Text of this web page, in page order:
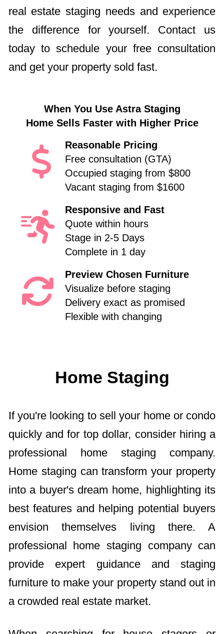
real estate staging needs and experience
the difference for yourself. Contact us
today to schedule your free consultation
and get your property sold fast.
When You Use Astra Staging
Home Sells Faster with Higher Price
Reasonable Pricing
Free consultation (GTA)
Occupied staging from $800
Vacant staging from $1600
Responsive and Fast
Quote within hours
Stage in 2-5 Days
Complete in 1 day
Preview Chosen Furniture
Visualize before staging
Delivery exact as promised
Flexible with changing
Home Staging
If you're looking to sell your home or condo
quickly and for top dollar, consider hiring a
professional home staging company.
Home staging can transform your property
into a buyer's dream home, highlighting its
best features and helping potential buyers
envision themselves living there. A
professional home staging company can
provide expert guidance and staging
furniture to make your property stand out in
a crowded real estate market.